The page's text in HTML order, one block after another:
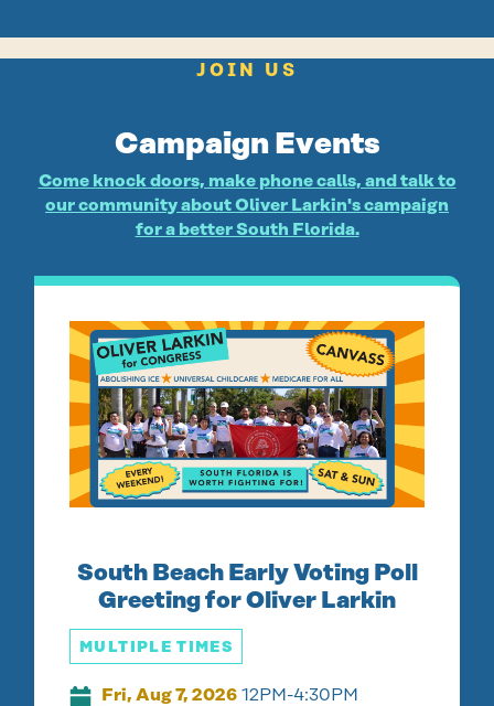
JOIN US
Campaign Events
Come knock doors, make phone calls, and talk to
our community about Oliver Larkin's campaign
for a better South Florida.
South Beach Early Voting Poll
Greeting for Oliver Larkin
MULTIPLE TIMES
Fri, Aug 7, 2026 12PM-4:30PM